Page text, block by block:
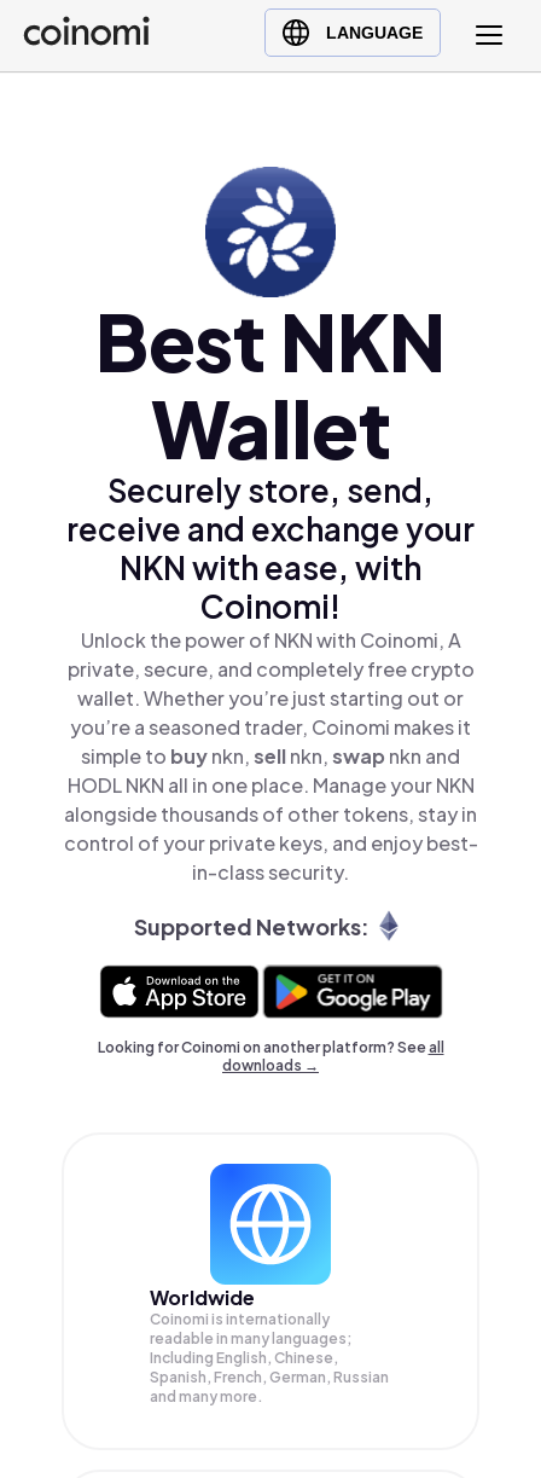
LANGUAGE
Buy Crypto
English (en)
Türkçe (tr)Best NKN
Wallet
Securely store, send,
receive and exchange your
NKN with ease, with
Coinomi!
Unlock the power of NKN with Coinomi, A
private, secure, and completely free crypto
wallet. Whether you’re just starting out or
you’re a seasoned trader, Coinomi makes it
simple to buynkn,sellnkn,swap nkn and
HODL NKN all in one place. Manage your NKN
alongside thousands of other tokens, stay in
control of your private keys, and enjoy best-
in-class security.
Supported Networks:
Looking for Coinomi on another platform? Seeall
downloads →
Worldwide
Coinomi is internationally
readable in many languages;
Including English, Chinese,
Spanish, French, German, Russian
and many more.